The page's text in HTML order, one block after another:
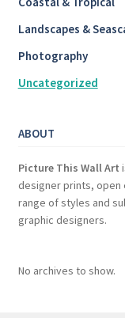
Landscapes &
Photography
Uncategorized
ABOUT
Picture This Wall Art
designer prints, open
range of styles and
graphic designers.
No archives to show.